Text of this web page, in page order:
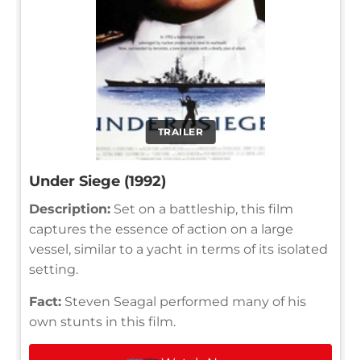
TRAILER
Under Siege (1992)
Description: Set on a battleship, this film
captures the essence of action on a large
vessel, similar to a yacht in terms of its isolated
setting.
Fact: Steven Seagal performed many of his
own stunts in this film.